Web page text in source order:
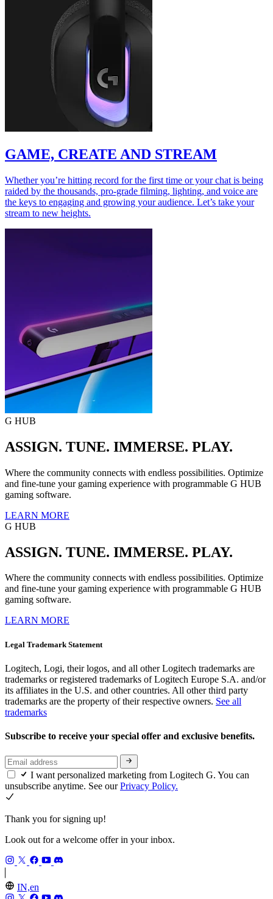
GAME, CREATE AND STREAM
Whether you’re hitting record for the first time or your chat is being
raided by the thousands, pro-grade filming, lighting, and voice are
the keys to engaging and growing your audience. Let’s take your
stream to new heights.
G HUB
ASSIGN. TUNE. IMMERSE. PLAY.
Where the community connects with endless possibilities. Optimize
and fine-tune your gaming experience with programmable G HUB
gaming software.
LEARN MORE
G HUB
ASSIGN. TUNE. IMMERSE. PLAY.
Where the community connects with endless possibilities. Optimize
and fine-tune your gaming experience with programmable G HUB
gaming software.
LEARN MORE
Legal Trademark Statement
Logitech, Logi, their logos, and all other Logitech trademarks are
trademarks or registered trademarks of Logitech Europe S.A. and/or
its affiliates in the U.S. and other countries. All other third party
trademarks are the property of their respective owners. See all
trademarks
Subscribe to receive your special offer and exclusive benefits.
I want personalized marketing from Logitech G. You can
unsubscribe anytime. See ourPrivacy Policy.
Thank you for signing up!
Look out for a welcome offer in your inbox.
IN,en